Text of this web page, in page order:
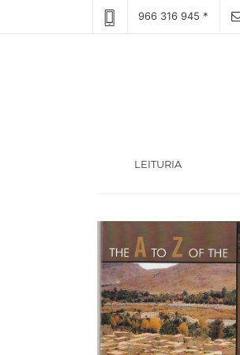
966 316 945 *
LEITURIA(CURRENT)